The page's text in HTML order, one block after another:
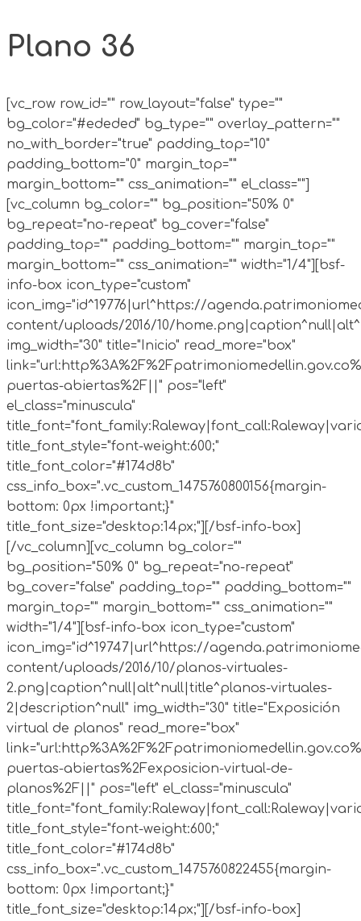
Plano 36
[vc_row row_id="" row_layout="false" type=""
bg_color="#ededed" bg_type="" overlay_pattern=""
no_with_border="true" padding_top="10"
padding_bottom="0" margin_top=""
margin_bottom="" css_animation="" el_class=""]
[vc_column bg_color="" bg_position="50% 0"
bg_repeat="no-repeat" bg_cover="false"
padding_top="" padding_bottom="" margin_top=""
margin_bottom="" css_animation="" width="1/4"][bsf-
info-box icon_type="custom"
icon_img="id^19776|url^https://
content/uploads/2016/10/
img_width="30" title="Inicio" read_more="box"
puertas-abiertas%2F||" pos="left"
el_class="minuscula"
title_font_style="font-weight:600;"
title_font_color="#174d8b"
css_info_box=".vc_custom_1475760800156{margin-
bottom: 0px !important;}"
title_font_size="desktop:14px;"][/bsf-info-box]
[/vc_column][vc_column bg_color=""
bg_position="50% 0" bg_repeat="no-repeat"
bg_cover="false" padding_top="" padding_bottom=""
margin_top="" margin_bottom="" css_animation=""
width="1/4"][bsf-info-box icon_type="custom"
icon_img="id^19747|url^https://
content/uploads/2016/10/planos-virtuales-
2.png|caption^null|alt^null|title^planos-virtuales-
2|description^null" img_width="30" title="Exposición
virtual de planos" read_more="box"
puertas-abiertas%2Fexposicion-virtual-de-
planos%2F||" pos="left" el_class="minuscula"
title_font_style="font-weight:600;"
title_font_color="#174d8b"
css_info_box=".vc_custom_1475760822455{margin-
bottom: 0px !important;}"
title_font_size="desktop:14px;"][/bsf-info-box]